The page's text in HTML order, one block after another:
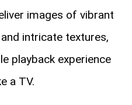
images of vibrant
intricate textures,
playback experience
a TV.